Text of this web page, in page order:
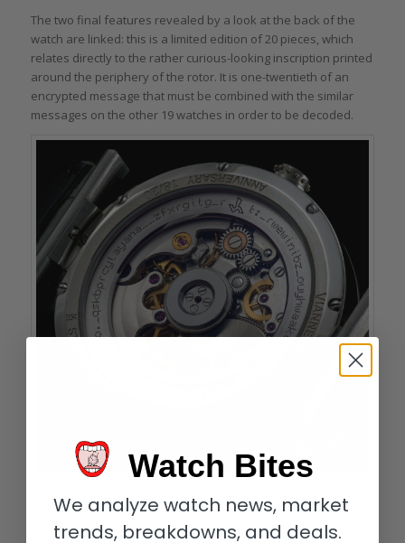
The two final features revealed by a look at the back of the
watch are linked: this is a limited edition of 20 pieces, which
relates directly to the rather curious-looking inscription printed
around the periphery of the rotor. It is one-twentieth of an
encrypted message that must be combined with the similar
messages on the other 19 watches in order to be decoded.
visible on rotor
Watch Bites
We analyze watch news, market
trends, breakdowns, and deals.